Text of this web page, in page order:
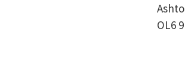
OL6